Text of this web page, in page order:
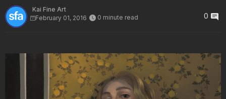
Kai Fine Art
February 01, 2016
0 minute read 0